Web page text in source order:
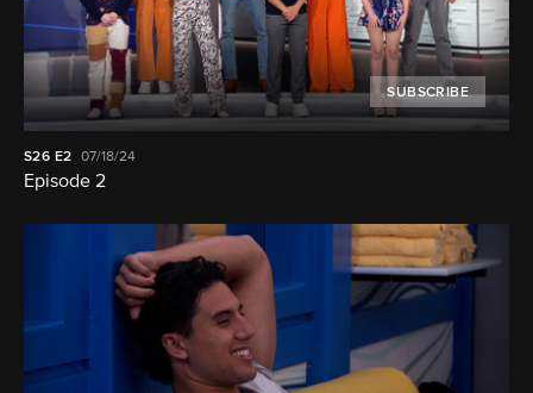
SUBSCRIBE
S26 E2 07/18/24
Episode 2